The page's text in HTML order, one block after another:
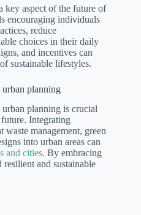
key aspect of the future of
encouraging individuals
reduce
choices in their daily
and incentives can
sustainable lifestyles.
planning
planning is crucial
Integrating
waste management, green
into urban areas can
and cities. By embracing
and sustainable